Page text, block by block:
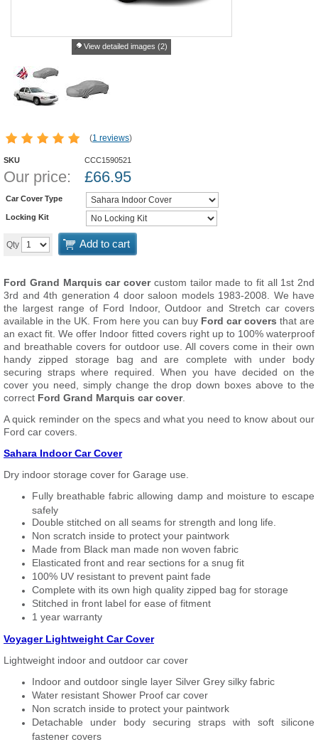
View detailed images (2)
(1 reviews)
SKU CCC1590521
Our price: £66.95
Car Cover Type
Locking Kit
Qty Add to cart
Ford Grand Marquis car covercustom tailor made to fit all 1st 2nd
3rd and 4th generation 4 door saloon models 1983-2008. We have
the largest range of Ford Indoor, Outdoor and Stretch car covers
available in the UK. From here you can buy Ford car covers that are
an exact fit. We offer Indoor fitted covers right up to 100% waterproof
and breathable covers for outdoor use. All covers come in their own
handy zipped storage bag and are complete with under body
securing straps where required. When you have decided on the
cover you need, simply change the drop down boxes above to the
correct Ford Grand Marquis car cover.
A quick reminder on the specs and what you need to know about our
Ford car covers.
Sahara Indoor Car Cover
Dry indoor storage cover for Garage use.
Fully breathable fabric allowing damp and moisture to escape
safely
Double stitched on all seams for strength and long life.
Non scratch inside to protect your paintwork
Made from Black man made non woven fabric
Elasticated front and rear sections for a snug fit
100% UV resistant to prevent paint fade
Complete with its own high quality zipped bag for storage
Stitched in front label for ease of fitment
1 year warranty
Voyager Lightweight Car Cover
Lightweight indoor and outdoor car cover
Indoor and outdoor single layer Silver Grey silky fabric
Water resistant Shower Proof car cover
Non scratch inside to protect your paintwork
Detachable under body securing straps with soft silicone
fastener covers